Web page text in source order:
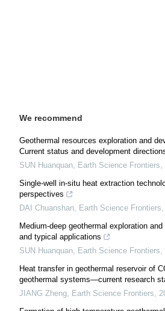
We recommend
Geothermal resources exploration and
Current status and development
SUN Huanquan, Earth Science Frontiers,
Single-well in-situ heat extraction
perspectives
DAI Chuanshan, Earth Science Frontiers,
Medium-deep geothermal exploration
and typical applications
SUN Huanquan, Earth Science Frontiers,
Heat transfer in geothermal reservoir of
geothermal systems—current research
JIANG Zheng, Earth Science Frontiers,